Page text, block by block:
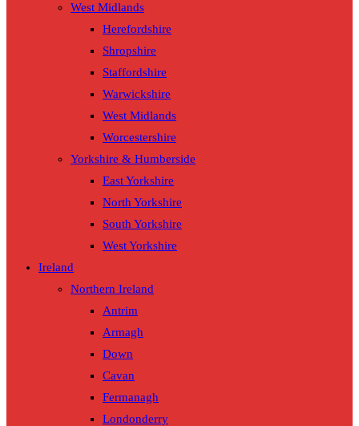
West Midlands
Herefordshire
Shropshire
Staffordshire
Warwickshire
West Midlands
Worcestershire
Yorkshire & Humberside
East Yorkshire
North Yorkshire
South Yorkshire
West Yorkshire
Ireland
Northern Ireland
Antrim
Armagh
Down
Cavan
Fermanagh
Londonderry